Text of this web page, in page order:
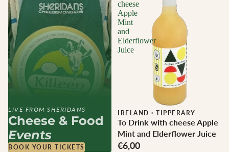
cheese
Apple
Mint
and
Elderflower
Juice
IRELAND · TIPPERARY
To Drink with cheese Apple
Mint and Elderflower Juice
€6,00
LIVE FROM SHERIDANS
Cheese & Food
Events
BOOK YOUR TICKETS